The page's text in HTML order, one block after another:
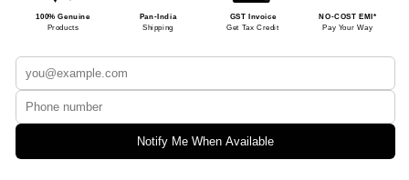
100% Genuine
Products
Pan-India
Shipping
GST Invoice
Get Tax Credit
NO-COST EMI*
Pay Your Way
Notify Me When Available